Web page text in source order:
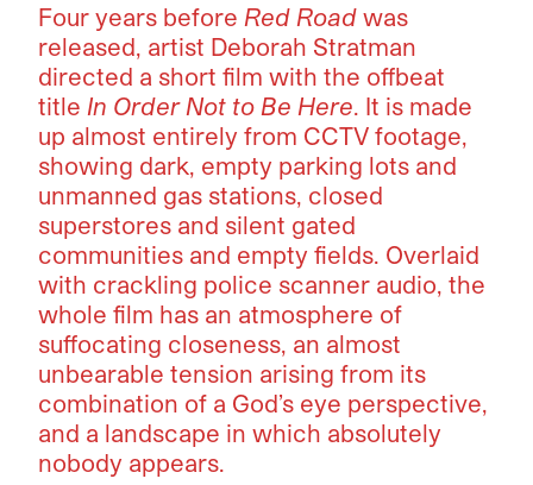
Four years before Red Roadwas
released, artist Deborah Stratman
directed a short film with the offbeat
title In Order Not to Be Here . It is made
up almost entirely from CCTV footage,
showing dark, empty parking lots and
unmanned gas stations, closed
superstores and silent gated
communities and empty fields. Overlaid
with crackling police scanner audio, the
whole film has an atmosphere of
suffocating closeness, an almost
unbearable tension arising from its
combination of a God’s eye perspective,
and a landscape in which absolutely
nobody appears.